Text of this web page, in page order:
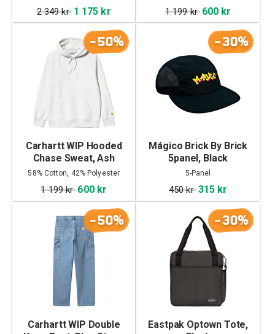
2 349 kr 1 175 kr 1 199 kr 600 kr
-50%
Carhartt WIP Hooded
Chase Sweat, Ash
Heather/Gold
58% Cotton, 42% Polyester
1 199 kr 600 kr
-30%
Mágico Brick By Brick
5panel, Black
5-Panel
450 kr315 kr
-50%
Carhartt WIP Double
-30%
Eastpak Optown Tote,